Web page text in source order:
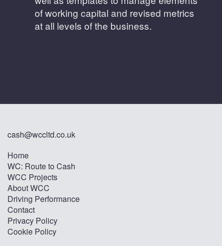
of working capital and revised metrics
at all levels of the business.
cash@wccltd.co.uk
Home
WC: Route to Cash
WCC Projects
About WCC
Driving Performance
Contact
Privacy Policy
Cookie Policy